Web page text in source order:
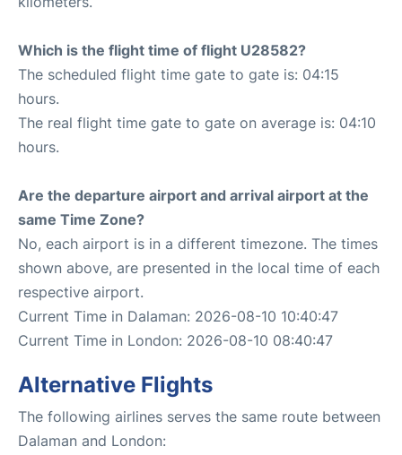
Which is the flight time of flight U28582?
The scheduled flight time gate to gate is: 04:15
hours.
The real flight time gate to gate on average is: 04:10
hours.
Are the departure airport and arrival airport at the
same Time Zone?
No, each airport is in a different timezone. The times
shown above, are presented in the local time of each
respective airport.
Current Time in Dalaman: 2026-08-10 10:40:47
Current Time in London: 2026-08-10 08:40:47
Alternative Flights
The following airlines serves the same route between
Dalaman and London: